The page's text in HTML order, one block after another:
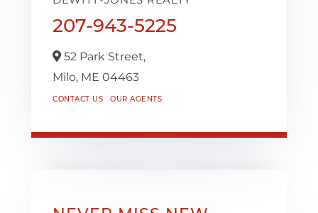
207-943-5225
52 Park Street,
Milo, ME 04463
CONTACT US OUR AGENTS